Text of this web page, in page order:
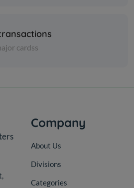
With
cardss
Company
About Us
Divisions
Categories